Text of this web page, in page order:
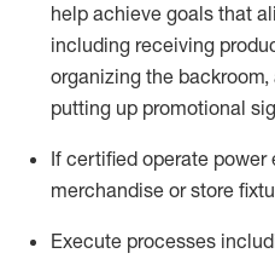
help achieve goals that
including receiving
organizing the
putting up promotional
If certified operate power
merchandise or store
Execute processes